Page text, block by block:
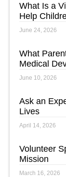
What Is a
Help
June 24, 2026
What
Medical
June 10, 2026
Ask an
Lives
April 14, 2026
Volunteer
Mission
March 16, 2026